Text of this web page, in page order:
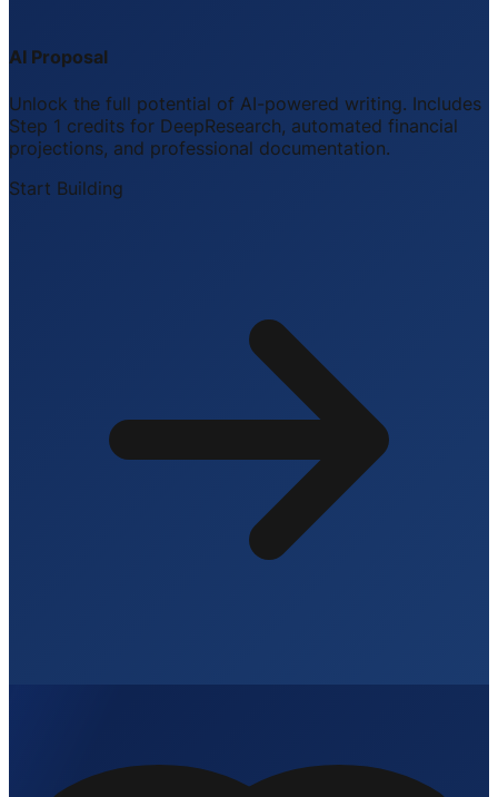
AI Proposal
Unlock the full potential of AI-powered writing. Includes
Step 1 credits for DeepResearch, automated financial
projections, and professional documentation.
Start Building